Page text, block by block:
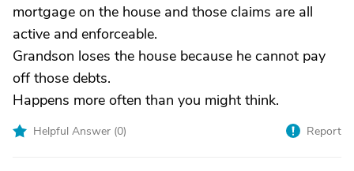
mortgage on the house and those claims are all
active and enforceable.
Grandson loses the house because he cannot pay
off those debts.
Happens more often than you might think.
Helpful Answer (0) Report